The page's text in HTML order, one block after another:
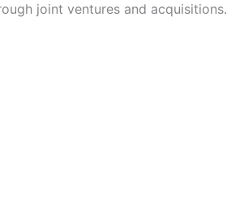
joint ventures and acquisitions.